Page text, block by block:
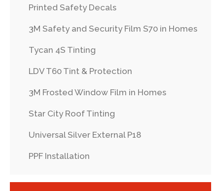
Printed Safety Decals
3M Safety and Security Film S70 in Homes
Tycan 4S Tinting
LDV T60 Tint & Protection
3M Frosted Window Film in Homes
Star City Roof Tinting
Universal Silver External P18
PPF Installation